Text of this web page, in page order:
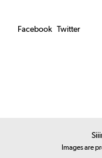
Facebook Twitter
Images are